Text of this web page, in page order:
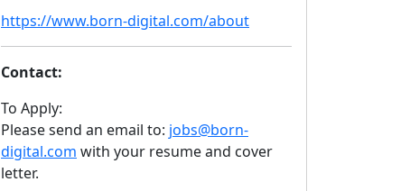
https://www.born-digital.com/about
Contact:
To Apply:
Please send an email to: jobs@born-
digital.com with your resume and cover
letter.